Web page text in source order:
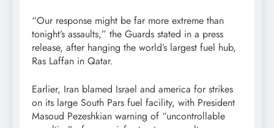
“Our response might be far more extreme than
tonight’s assaults,” the Guards stated in a press
release, after hanging the world’s largest fuel hub,
Ras Laffan in Qatar.
Earlier, Iran blamed Israel and america for strikes
on its large South Pars fuel facility, with President
Masoud Pezeshkian warning of “uncontrollable